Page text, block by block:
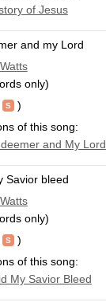
of Jesus
and my Lord
only)
)
of this song:
and My Lord
Savior bleed
only)
)
of this song:
My Savior Bleed